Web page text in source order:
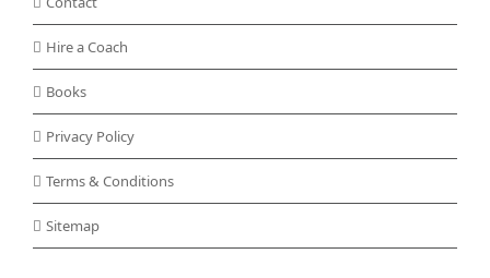
Hire a Coach
Books
Privacy Policy
Terms & Conditions
Sitemap